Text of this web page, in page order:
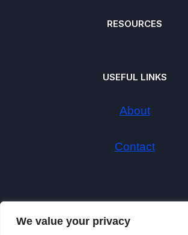
We value your privacy
RESOURCES
USEFUL LINKS
About
Contact